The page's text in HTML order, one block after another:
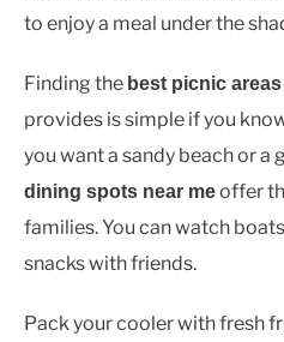
to enjoy a meal under the
Finding the best picnic areas
provides is simple if you
you want a sandy beach or a
dining spots near meoffer
families. You can watch
snacks with friends.
Pack your cooler with fresh